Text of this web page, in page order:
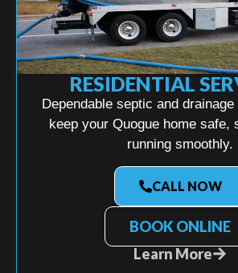
RESIDENTIAL
Dependable septic and
keep your Quogue home safe,
running smoothly.
CALL NOW
BOOK ONLINE
Learn More